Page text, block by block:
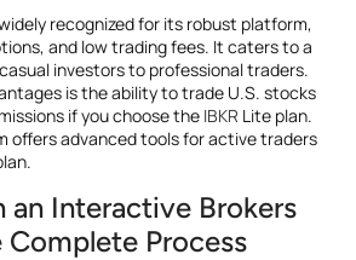
recognized for its robust platform,
and low trading fees. It caters to a
investors to professional traders.
is the ability to trade U.S. stocks
if you choose the IBKR Lite plan.
offers advanced tools for active traders
an Interactive Brokers
Process